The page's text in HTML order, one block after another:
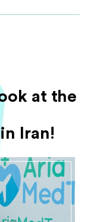
at the
Iran!